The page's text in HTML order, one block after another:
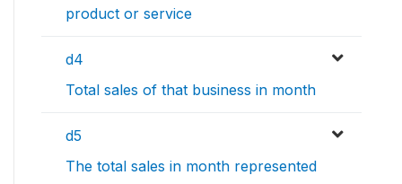
product or service
d4
Total sales of that business in month
d5
The total sales in month represented